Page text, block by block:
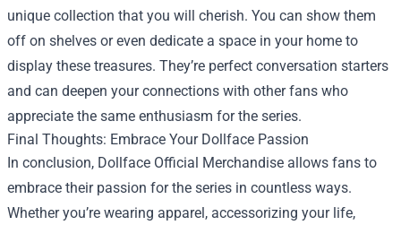
unique collection that you will cherish. You can show them
off on shelves or even dedicate a space in your home to
display these treasures. They’re perfect conversation starters
and can deepen your connections with other fans who
appreciate the same enthusiasm for the series.
Final Thoughts: Embrace Your Dollface Passion
In conclusion, Dollface Official Merchandise allows fans to
embrace their passion for the series in countless ways.
Whether you’re wearing apparel, accessorizing your life,